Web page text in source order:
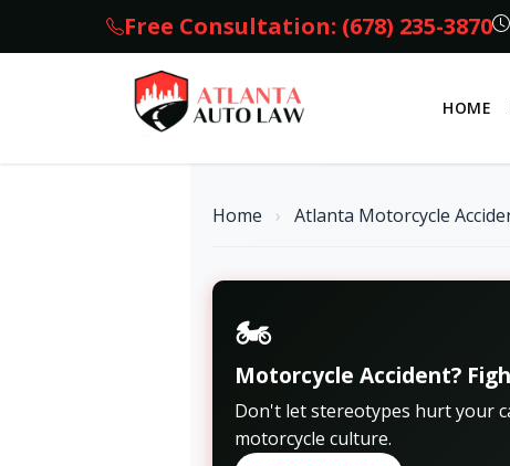
Free Consultation: (678) 235-3870
HOME
Home › Atlanta Motorcycle
🏍️
Motorcycle Accident?
Don't let stereotypes hurt your
motorcycle culture.